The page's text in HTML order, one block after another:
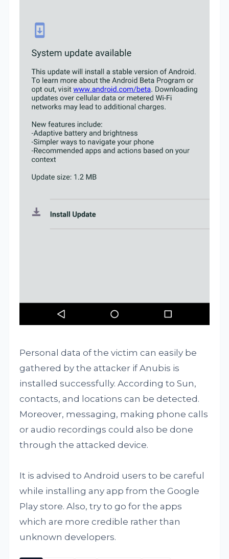
Personal data of the victim can easily be
gathered by the attacker if Anubis is
installed successfully. According to Sun,
contacts, and locations can be detected.
Moreover, messaging, making phone calls
or audio recordings could also be done
through the attacked device.
It is advised to Android users to be careful
while installing any app from the Google
Play store. Also, try to go for the apps
which are more credible rather than
unknown developers.